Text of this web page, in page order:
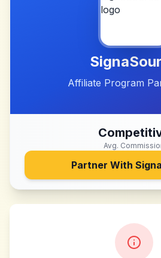
Affiliate Program
Avg.
Partner With